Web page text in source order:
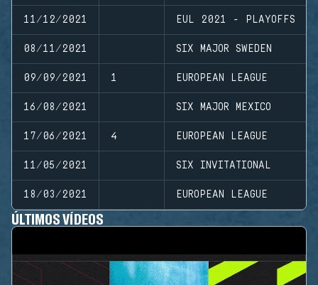
11/12/2021 EUL 2021 - PLAYOFFS
08/11/2021 SIX MAJOR SWEDEN
09/09/2021 1 EUROPEAN LEAGUE
16/08/2021 SIX MAJOR MEXICO
17/06/2021 4 EUROPEAN LEAGUE
11/05/2021 SIX INVITATIONAL
18/03/2021 EUROPEAN LEAGUE
ÚLTIMOS VÍDEOS